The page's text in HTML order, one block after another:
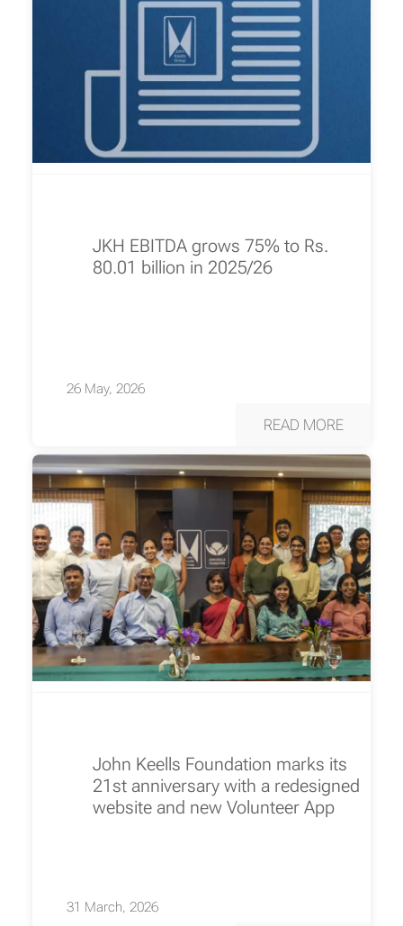
JKH EBITDA grows 75% to Rs.
80.01 billion in 2025/26
26 May, 2026
READ MORE
John Keells Foundation marks its
21st anniversary with a redesigned
website and new Volunteer App
31 March, 2026